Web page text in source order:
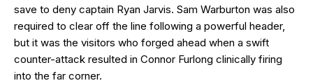
save to deny captain Ryan Jarvis. Sam Warburton was also
required to clear off the line following a powerful header,
but it was the visitors who forged ahead when a swift
counter-attack resulted in Connor Furlong clinically firing
into the far corner.